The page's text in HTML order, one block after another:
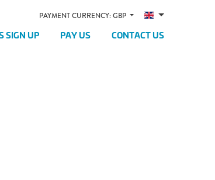
SIGN UP PAY US CONTACT US
PAYMENT CURRENCY: GBP